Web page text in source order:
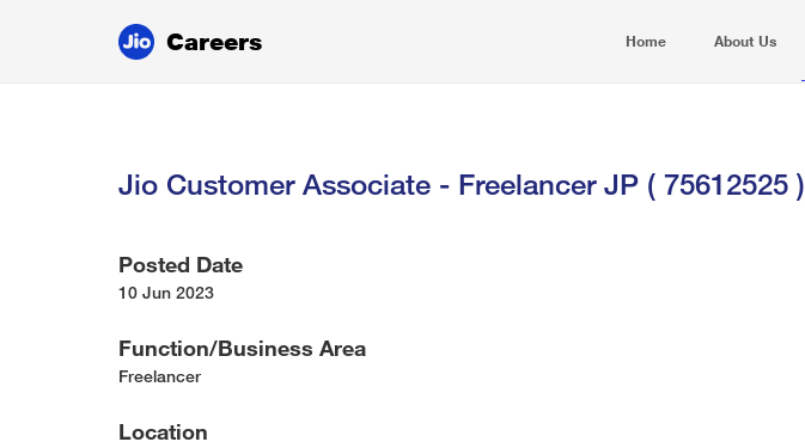
Careers Home About Us
Jio Customer Associate - Freelancer JP ( 75612525 )
Posted Date
10 Jun 2023
Function/Business Area
Freelancer
Location